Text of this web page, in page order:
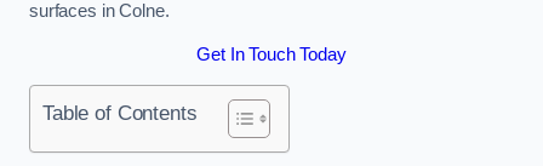
surfaces in Colne.
Get In Touch Today
Table of Contents